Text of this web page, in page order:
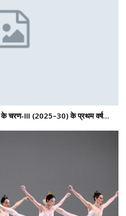
चरण-III (2025–30) के प्रथम वर्ष…